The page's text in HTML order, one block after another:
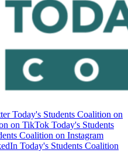
Today's Students Coalition on
on TikTok Today's Students
Coalition on Instagram
Today's Students Coalition